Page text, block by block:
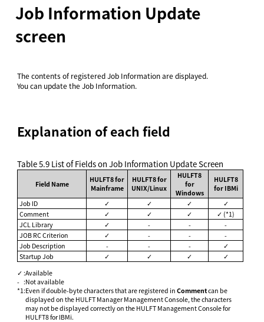
Job Information Update
screen
The contents of registered Job Information are displayed.
You can update the Job Information.
Explanation of each field
Table 5.9 List of Fields on Job Information Update Screen
Field Name
HULFT8 for
Mainframe
HULFT8 for
UNIX/Linux
HULFT8
for
Windows
HULFT8
for IBMi
Job ID
✓ ✓ ✓
✓
Comment
✓ ✓ ✓
✓ (*1)
JCL Library
✓ - -
-
JOB RC Criterion
✓ - -
-
Job Description
- - -
✓
Startup Job
✓ ✓ ✓
✓
✓ :Available
- :Not available
*1:Even if double-byte characters that are registered inCommentcan be
displayed on the HULFT Manager Management Console, the characters
may not be displayed correctly on the HULFT Management Console for
HULFT8 for IBMi.